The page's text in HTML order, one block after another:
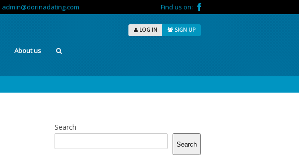
admin@dorinadating.com Find us on:
LOG IN SIGN UP
About us
Search
Search